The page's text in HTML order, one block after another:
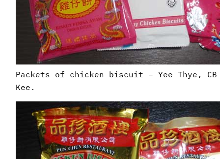
Packets of chicken biscuit – Yee Thye, CB
Kee.